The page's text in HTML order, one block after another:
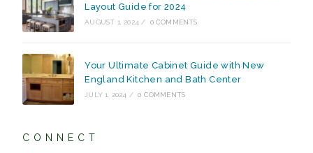
Layout Guide for 2024
AUGUST 1, 2024 / 0 COMMENTS
Your Ultimate Cabinet Guide with New
England Kitchen and Bath Center
JULY 1, 2024 / 0 COMMENTS
CONNECT